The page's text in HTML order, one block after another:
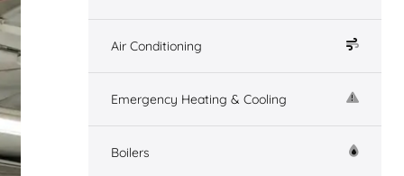
Air Conditioning
Emergency Heating & Cooling
Boilers